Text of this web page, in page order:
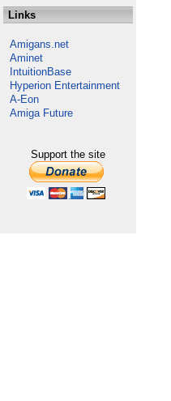
Links
Amigans.net
Aminet
IntuitionBase
Hyperion Entertainment
A-Eon
Amiga Future
Support the site